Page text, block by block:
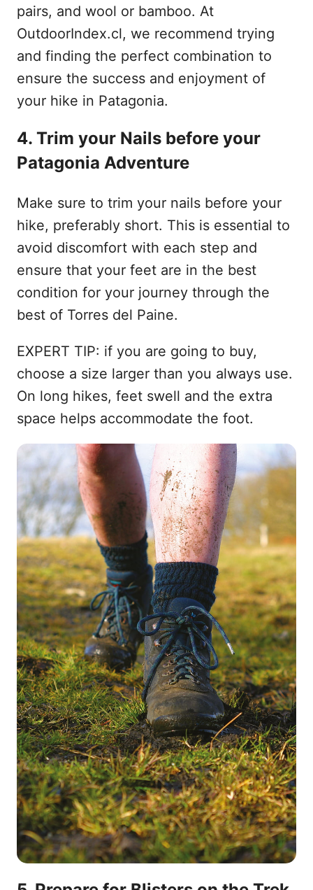
pairs, and wool or bamboo. At
OutdoorIndex.cl, we recommend trying
and finding the perfect combination to
ensure the success and enjoyment of
your hike in Patagonia.
4. Trim your Nails before your
Patagonia Adventure
Make sure to trim your nails before your
hike, preferably short. This is essential to
avoid discomfort with each step and
ensure that your feet are in the best
condition for your journey through the
best of Torres del Paine.
EXPERT TIP: if you are going to buy,
choose a size larger than you always use.
On long hikes, feet swell and the extra
space helps accommodate the foot.